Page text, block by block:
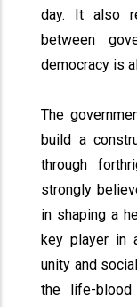
day. It also
between
democracy is
The
build a
through
strongly
in shaping a
key player in
unity and
the life-